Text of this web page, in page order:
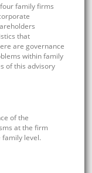
family firms
that
are governance
within family
of this advisory
of the
at the firm
family level.